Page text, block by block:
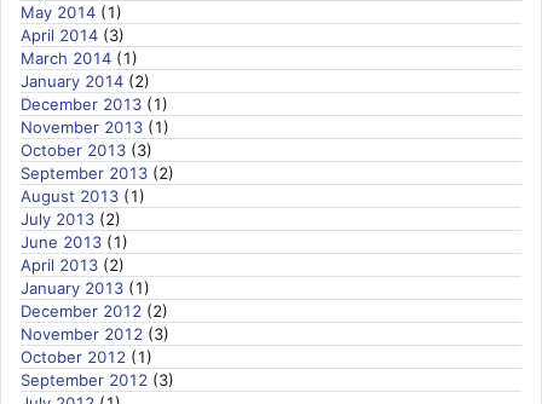
May 2014 (1)
April 2014 (3)
March 2014 (1)
January 2014 (2)
December 2013 (1)
November 2013 (1)
October 2013 (3)
September 2013 (2)
August 2013 (1)
July 2013 (2)
June 2013 (1)
April 2013 (2)
January 2013 (1)
December 2012 (2)
November 2012 (3)
October 2012 (1)
September 2012 (3)